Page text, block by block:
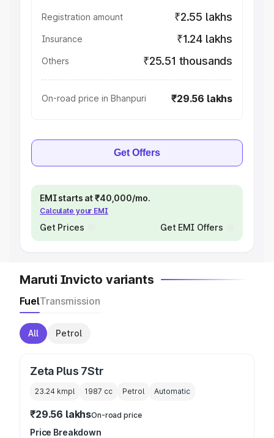
Registration amount ₹2.55 lakhs
Insurance ₹1.24 lakhs
Others ₹25.51 thousands
On-road price in Bhanpuri ₹29.56 lakhs
Get Offers
EMI starts at ₹40,000/mo.
Calculate your EMI
Get Prices Get EMI Offers
Maruti Invicto variants
FuelTransmission
All Petrol
Zeta Plus 7Str
23.24 kmpl 1987 cc Petrol Automatic
₹29.56 lakhsOn-road price
Price Breakdown